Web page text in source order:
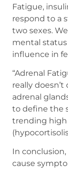
Fatigue,
respond to a
two sexes.
mental
influence in
“Adrenal
really
adrenal
to define the
trending high
In
cause